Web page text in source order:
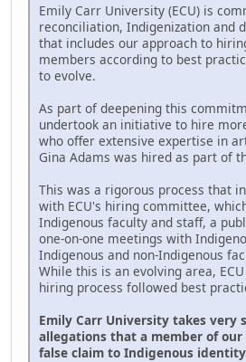
Emily Carr University (ECU) is
reconciliation, Indigenization and
that includes our approach to
members according to best
to evolve.
As part of deepening this
undertook an initiative to hire
who offer extensive expertise in
Gina Adams was hired as part of
This was a rigorous process that
with ECU's hiring committee,
Indigenous faculty and staff, a
one-on-one meetings with
Indigenous and non-Indigenous
While this is an evolving area,
hiring process followed best
Emily Carr University takes very
allegations that a member of
false claim to Indigenous